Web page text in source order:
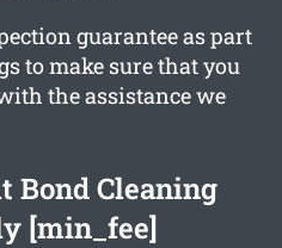
guarantee as part
to make sure that you
the assistance we
Bond Cleaning
[min_fee]